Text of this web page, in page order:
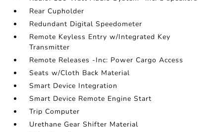
Rear Cupholder
Redundant Digital Speedometer
Remote Keyless Entry w/Integrated Key
Transmitter
Remote Releases -Inc: Power Cargo Access
Seats w/Cloth Back Material
Smart Device Integration
Smart Device Remote Engine Start
Trip Computer
Urethane Gear Shifter Material